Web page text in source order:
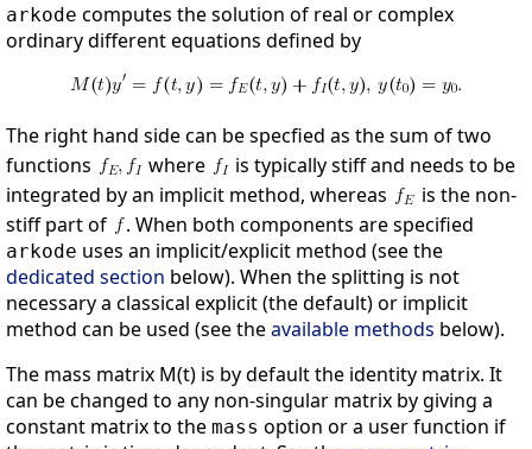
arkode computes the solution of real or complex
ordinary different equations defined by
The right hand side can be specfied as the sum of two
functions
where
is typically stiff and needs to be
integrated by an implicit method, whereas
is the non-
stiff part of
. When both components are specified
arkode uses an implicit/explicit method (see the
dedicated section below). When the splitting is not
necessary a classical explicit (the default) or implicit
method can be used (see theavailable methods below).
The mass matrix M(t) is by default the identity matrix. It
can be changed to any non-singular matrix by giving a
constant matrix to the mass option or a user function if